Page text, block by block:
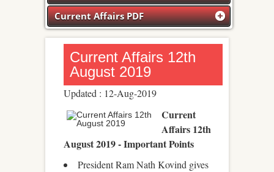
Current Affairs PDF
Current Affairs 12th
August 2019
Updated : 12-Aug-2019
Current
Affairs 12th
August 2019 - Important Points
President Ram Nath Kovind gives